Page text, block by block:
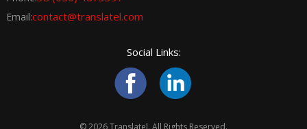
Email:contact@translatel.com
Social Links:
© 2026 Translatel. All Rights Reserved.